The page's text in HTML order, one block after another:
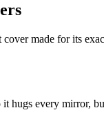
made for its
hugs every mirror,